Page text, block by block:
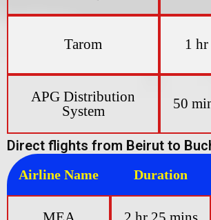
Tarom 1 hr
APG Distribution
System
50
Direct flights from Beirut to
Airline Name Duration